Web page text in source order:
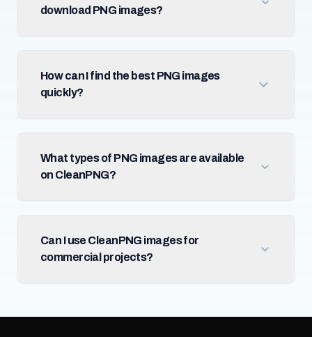
download PNG images?
How can I find the best PNG images
quickly?
What types of PNG images are available
on CleanPNG?
Can I use CleanPNG images for
commercial projects?